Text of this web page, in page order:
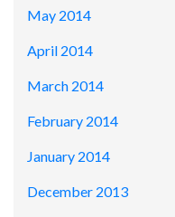
May 2014
April 2014
March 2014
February 2014
January 2014
December 2013